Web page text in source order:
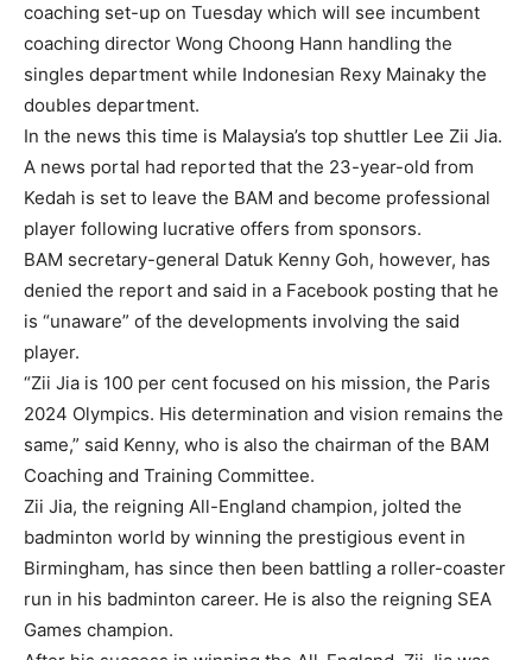
coaching set-up on Tuesday which will see incumbent
coaching director Wong Choong Hann handling the
singles department while Indonesian Rexy Mainaky the
doubles department.
In the news this time is Malaysia’s top shuttler Lee Zii Jia.
A news portal had reported that the 23-year-old from
Kedah is set to leave the BAM and become professional
player following lucrative offers from sponsors.
BAM secretary-general Datuk Kenny Goh, however, has
denied the report and said in a Facebook posting that he
is “unaware” of the developments involving the said
player.
“Zii Jia is 100 per cent focused on his mission, the Paris
2024 Olympics. His determination and vision remains the
same,” said Kenny, who is also the chairman of the BAM
Coaching and Training Committee.
Zii Jia, the reigning All-England champion, jolted the
badminton world by winning the prestigious event in
Birmingham, has since then been battling a roller-coaster
run in his badminton career. He is also the reigning SEA
Games champion.